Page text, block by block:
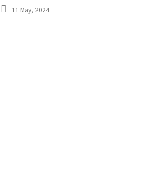
11 May, 2024